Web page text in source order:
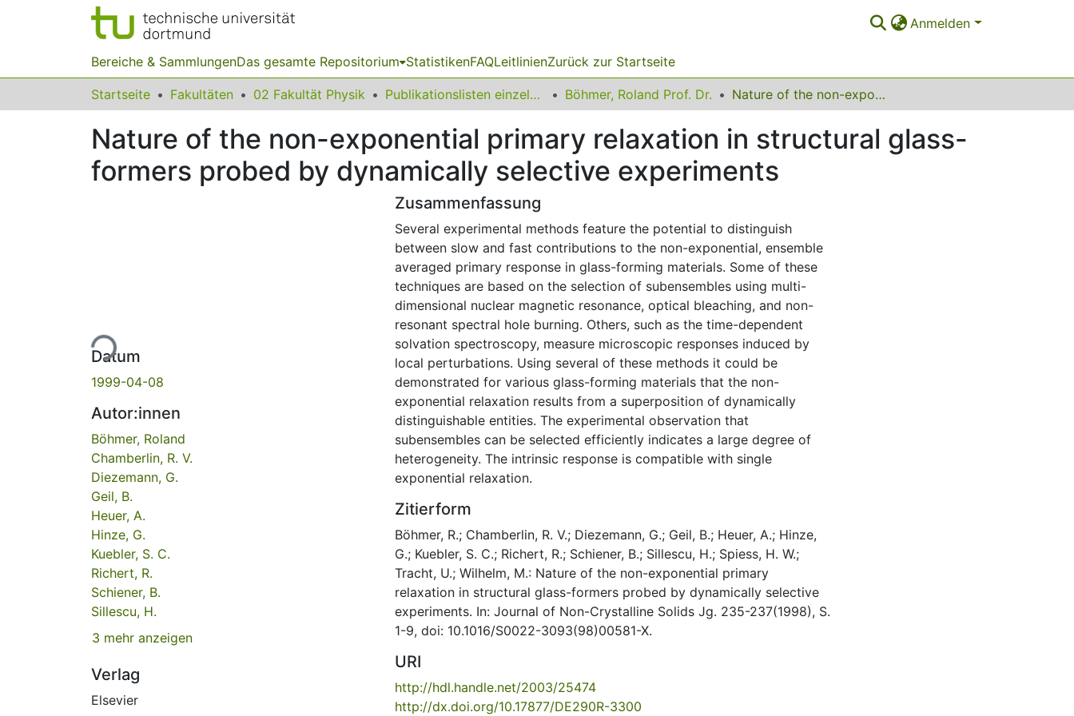
Anmelden
Bereiche & SammlungenDas gesamte Repositorium StatistikenFAQLeitlinienZurück zur Startseite
Startseite Fakultäten 02 Fakultät Physik Publikationslisten einzelner Fakultätsangehöriger Böhmer, Roland Prof. Dr. Nature of the non-exponential primary relaxation in structural glass-formers probed by dynamically selective experiments
Nature of the non-exponential primary relaxation in structural glass-
formers probed by dynamically selective experiments
Lade...
Datum
1999-04-08
Autor:innen
Böhmer, Roland
Chamberlin, R. V.
Diezemann, G.
Geil, B.
Heuer, A.
Hinze, G.
Kuebler, S. C.
Richert, R.
Schiener, B.
Sillescu, H.
3 mehr anzeigen
Verlag
Elsevier
Zusammenfassung
Several experimental methods feature the potential to distinguish
between slow and fast contributions to the non-exponential, ensemble
averaged primary response in glass-forming materials. Some of these
techniques are based on the selection of subensembles using multi-
dimensional nuclear magnetic resonance, optical bleaching, and non-
resonant spectral hole burning. Others, such as the time-dependent
solvation spectroscopy, measure microscopic responses induced by
local perturbations. Using several of these methods it could be
demonstrated for various glass-forming materials that the non-
exponential relaxation results from a superposition of dynamically
distinguishable entities. The experimental observation that
subensembles can be selected efficiently indicates a large degree of
heterogeneity. The intrinsic response is compatible with single
exponential relaxation.
Zitierform
Böhmer, R.; Chamberlin, R. V.; Diezemann, G.; Geil, B.; Heuer, A.; Hinze,
G.; Kuebler, S. C.; Richert, R.; Schiener, B.; Sillescu, H.; Spiess, H. W.;
Tracht, U.; Wilhelm, M.: Nature of the non-exponential primary
relaxation in structural glass-formers probed by dynamically selective
experiments. In: Journal of Non-Crystalline Solids Jg. 235-237(1998), S.
1-9, doi: 10.1016/S0022-3093(98)00581-X.
URI
http://hdl.handle.net/2003/25474
http://dx.doi.org/10.17877/DE290R-3300